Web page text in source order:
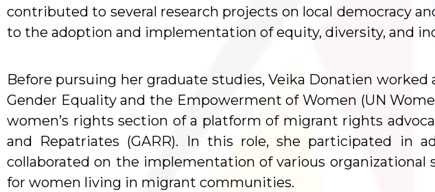
contributed to several research projects on local democracy
to the adoption and implementation of equity, diversity, and
Before pursuing her graduate studies, Veika Donatien
Gender Equality and the Empowerment of Women (UN
women’s rights section of a platform of migrant rights
and Repatriates (GARR). In this role, she participated in
collaborated on the implementation of various
for women living in migrant communities.